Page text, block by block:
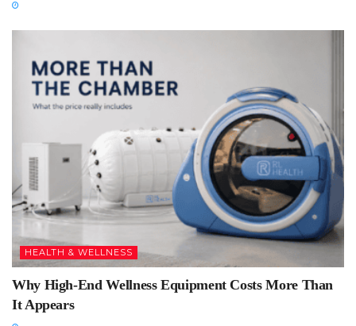
HEALTH & WELLNESS
Why High-End Wellness Equipment Costs More Than
It Appears